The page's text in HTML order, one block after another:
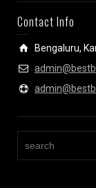
Contact Info
Bengaluru,